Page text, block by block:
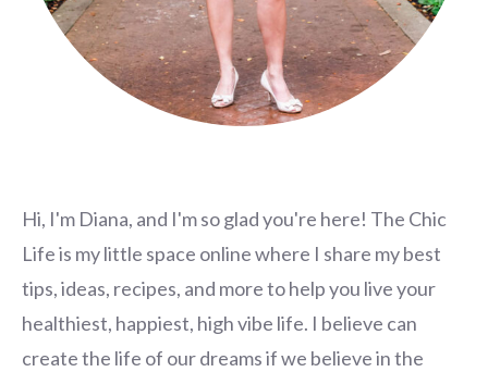
Hi, I'm Diana, and I'm so glad you're here! The Chic
Life is my little space online where I share my best
tips, ideas, recipes, and more to help you live your
healthiest, happiest, high vibe life. I believe can
create the life of our dreams if we believe in the